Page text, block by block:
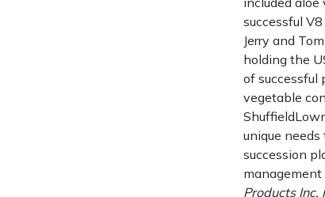
successful
Jerry and
holding the
of successful
vegetable
unique
succession
Products